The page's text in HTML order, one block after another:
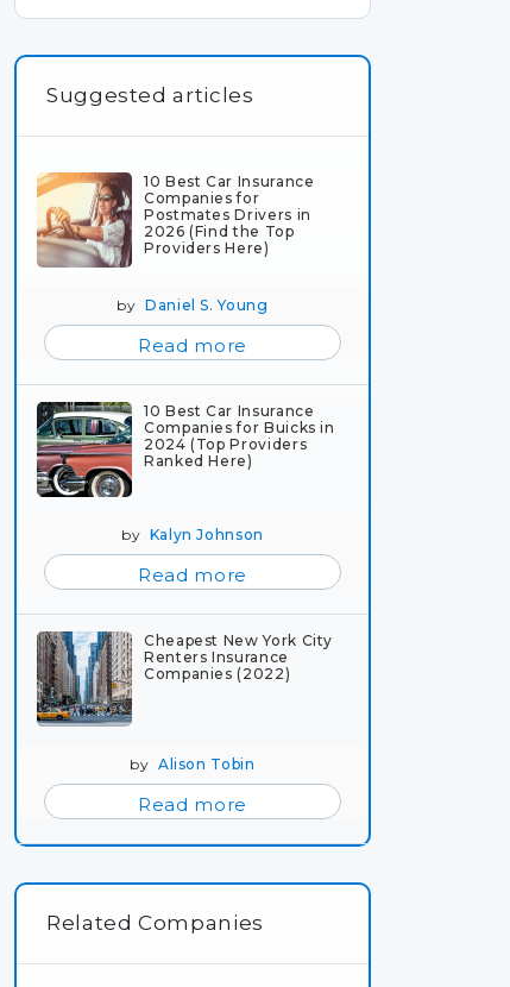
Suggested articles
10 Best Car Insurance
Companies for
Postmates Drivers in
2026 (Find the Top
Providers Here)
by Daniel S. Young
Read more
10 Best Car Insurance
Companies for Buicks in
2024 (Top Providers
Ranked Here)
by Kalyn Johnson
Read more
Cheapest New York City
Renters Insurance
Companies (2022)
by Alison Tobin
Read more
Related Companies